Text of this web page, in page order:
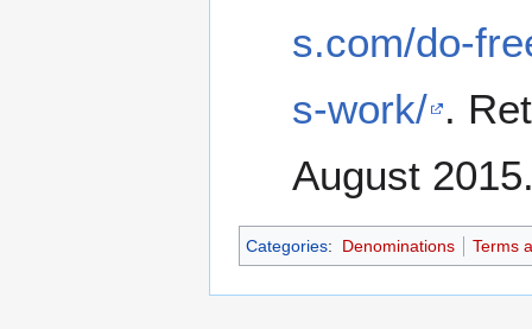
s.com/do-
s-work/ .
August 2015
Categories: Denominations Terms